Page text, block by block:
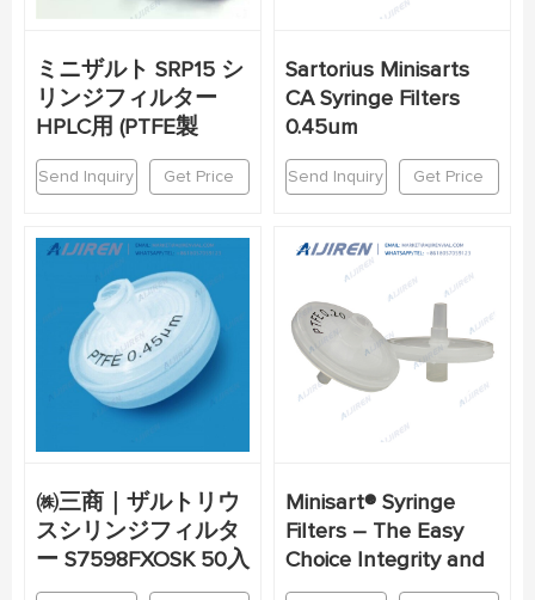
ミニザルト SRP15 シ
リンジフィルター
HPLC用 (PTFE製
Send Inquiry Get Price
Sartorius Minisarts
CA Syringe Filters
0.45um
Send Inquiry Get Price
㈱三商｜ザルトリウ
スシリンジフィルタ
ー S7598FXOSK 50入
Minisart® Syringe
Filters – The Easy
Choice Integrity and